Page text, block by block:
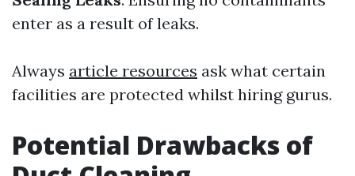
enter as a result of leaks.
Always article resources ask what certain
facilities are protected whilst hiring gurus.
Potential Drawbacks of